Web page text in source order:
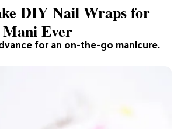
for an on-the-go manicure.
DIY Nail Wraps for
Mani Ever